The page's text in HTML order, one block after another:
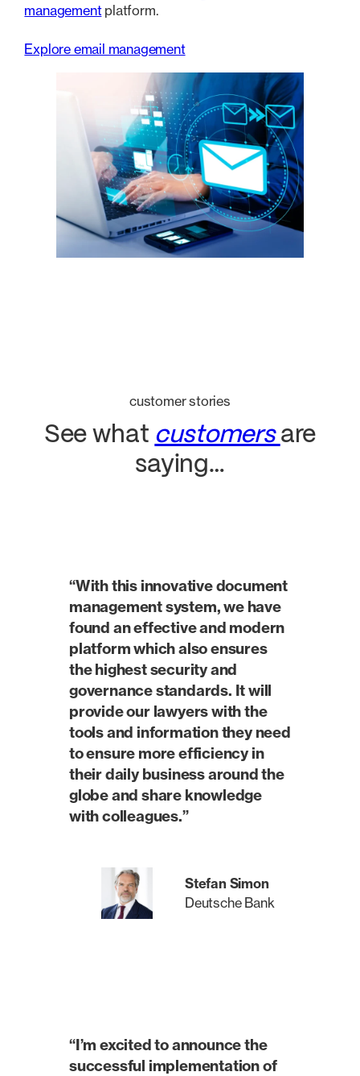
managementplatform.
Explore email management
customer stories
See what customers are
saying…
“With this innovative document
management system, we have
found an effective and modern
platform which also ensures
the highest security and
governance standards. It will
provide our lawyers with the
tools and information they need
to ensure more efficiency in
their daily business around the
globe and share knowledge
with colleagues.”
Stefan Simon
Deutsche Bank
“I’m excited to announce the
successful implementation of